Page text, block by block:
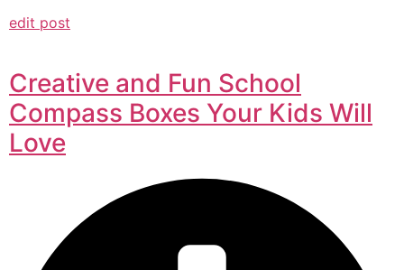
edit post
Creative and Fun School
Compass Boxes Your Kids Will
Love